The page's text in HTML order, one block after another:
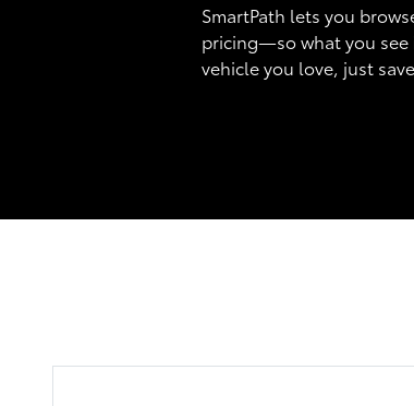
SmartPath lets you
pricing—so what you see
vehicle you love, just